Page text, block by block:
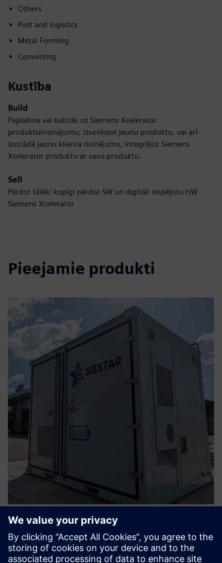
Others
Post and logistics
Metal Forming
Converting
Kustība
Build
Paplašina vai balstās uz Siemens Xcelerator
produktu/risinājumu, izveidojot jaunu produktu, vai arī
izstrādā jaunu klienta risinājumu, integrējot Siemens
Xcelerator produktu ar savu produktu.
Sell
Pārdot tālāk/ kopīgi pārdot SW un digitāli iespējotu HW
Siemens Xcelerator
Pieejamie produkti
Battery Energy Storage Solution -
Integrated EMS
Take advantage of your energy when you need it and stay